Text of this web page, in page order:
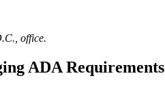
office.
ADA Requirements